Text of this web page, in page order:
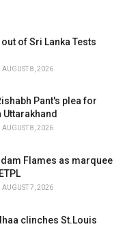
of Sri Lanka Tests
AUGUST 8, 2026
Pant's plea for
Uttarakhand
AUGUST 8, 2026
Flames as marquee
AUGUST 7, 2026
clinches St.Louis